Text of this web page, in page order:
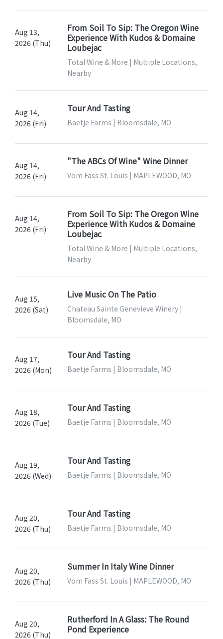
Aug 13,
2026 (Thu)
From Soil To Sip: The Oregon Wine
Experience With Kudos & Domaine
Loubejac
Total Wine & More | Multiple Locations,
Nearby
Aug 14,
2026 (Fri)
Tour And Tasting
Baetje Farms | Bloomsdale, MO
Aug 14,
2026 (Fri)
"The ABCs Of Wine" Wine Dinner
Vom Fass St. Louis | MAPLEWOOD, MO
Aug 14,
2026 (Fri)
From Soil To Sip: The Oregon Wine
Experience With Kudos & Domaine
Loubejac
Total Wine & More | Multiple Locations,
Nearby
Aug 15,
2026 (Sat)
Live Music On The Patio
Chateau Sainte Genevieve Winery |
Bloomsdale, MO
Aug 17,
2026 (Mon)
Tour And Tasting
Baetje Farms | Bloomsdale, MO
Aug 18,
2026 (Tue)
Tour And Tasting
Baetje Farms | Bloomsdale, MO
Aug 19,
2026 (Wed)
Tour And Tasting
Baetje Farms | Bloomsdale, MO
Aug 20,
2026 (Thu)
Tour And Tasting
Baetje Farms | Bloomsdale, MO
Aug 20,
2026 (Thu)
Summer In Italy Wine Dinner
Vom Fass St. Louis | MAPLEWOOD, MO
Aug 20,
2026 (Thu)
Rutherford In A Glass: The Round
Pond Experience